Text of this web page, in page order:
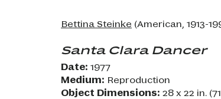
Bettina Steinke (American, 1913-
Santa Clara Dancer
Date: 1977
Medium: Reproduction
Object Dimensions: 28 x 22 in.